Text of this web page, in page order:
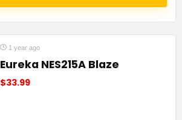
1 year ago
Eureka NES215A Blaze
$33.99